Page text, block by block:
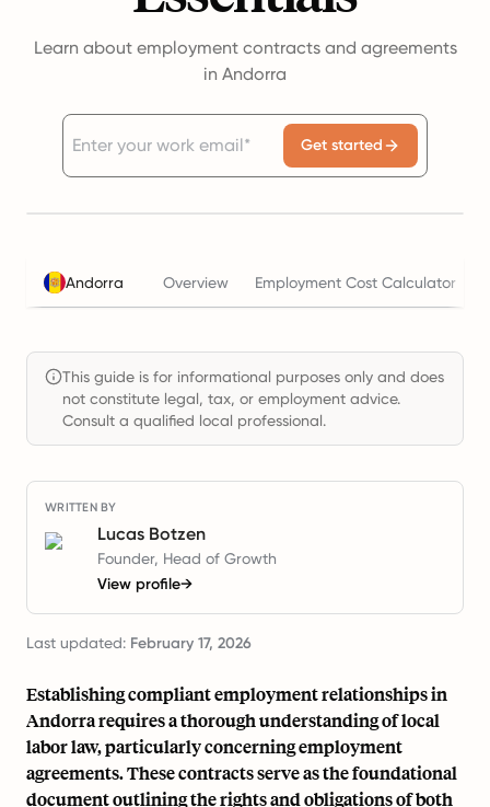
Learn about employment contracts and agreements
in Andorra
Get started
Andorra Overview Employment Cost Calculator
This guide is for informational purposes only and does
not constitute legal, tax, or employment advice.
Consult a qualified local professional.
WRITTEN BY
Lucas Botzen
Founder, Head of Growth
View profile→
Last updated: February 17, 2026
Establishing compliant employment relationships in
Andorra requires a thorough understanding of local
labor law, particularly concerning employment
agreements. These contracts serve as the foundational
document outlining the rights and obligations of both